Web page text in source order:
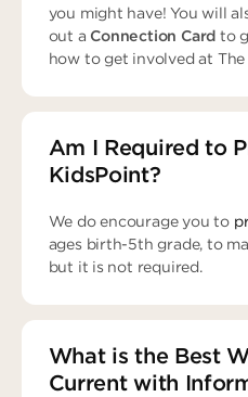
you might have! You will
out a Connection Card to
how to get involved at The
Am I Required to
KidsPoint?
We do encourage you to
ages birth-5th grade, to
but it is not required.
What is the Best
Current with